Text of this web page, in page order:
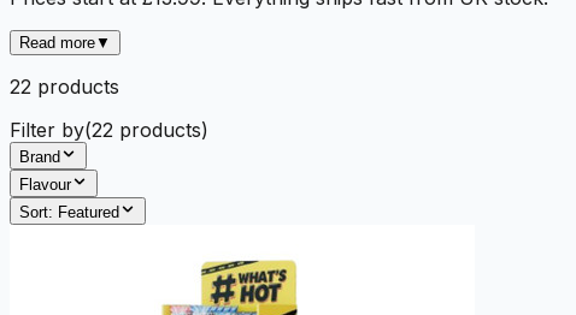
Read more▼
22 products
Filter by(22 products)
Brand
Flavour
Sort: Featured